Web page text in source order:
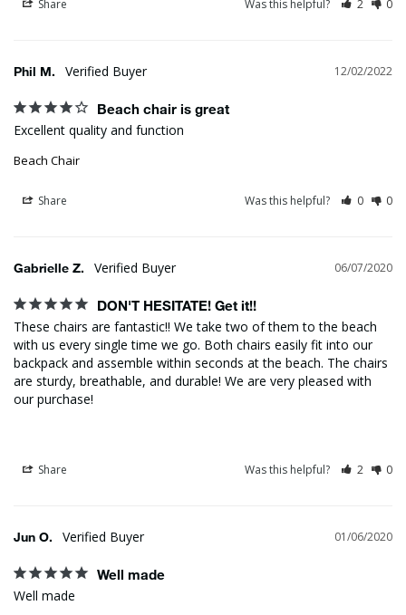
Share Was this helpful? 2 0
12/02/2022
Phil M.
Beach chair is great
Excellent quality and function
Beach Chair
Share Was this helpful? 0 0
06/07/2020
Gabrielle Z.
DON'T HESITATE! Get it!!
These chairs are fantastic!! We take two of them to the beach
with us every single time we go. Both chairs easily fit into our
backpack and assemble within seconds at the beach. The chairs
are sturdy, breathable, and durable! We are very pleased with
our purchase!
Share Was this helpful? 2 0
01/06/2020
Jun O.
Well made
Well made